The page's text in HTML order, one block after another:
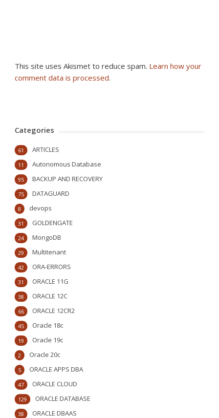
This site uses Akismet to reduce spam. Learn how your
comment data is processed.
Categories
ARTICLES
61
Autonomous Database
11
BACKUP AND RECOVERY
95
DATAGUARD
75
devops
8
GOLDENGATE
31
MongoDB
24
Multitenant
29
ORA-ERRORS
42
ORACLE 11G
31
ORACLE 12C
38
ORACLE 12CR2
66
Oracle 18c
45
Oracle 19c
19
Oracle 20c
2
ORACLE APPS DBA
5
ORACLE CLOUD
47
ORACLE DATABASE
129
ORACLE DBAAS
38